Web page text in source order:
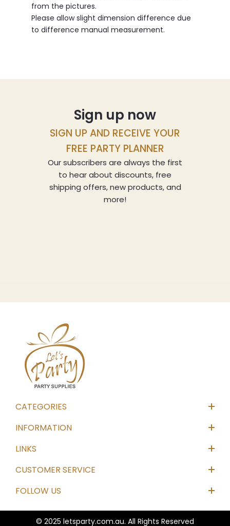
from the pictures.
Please allow slight dimension difference due
to difference manual measurement.
Sign up now
SIGN UP AND RECEIVE YOUR
FREE PARTY PLANNER
Our subscribers are always the first
to hear about discounts, free
shipping offers, new products, and
more!
CATEGORIES
INFORMATION
LINKS
CUSTOMER SERVICE
FOLLOW US
© 2025 letsparty.com.au. All Rights Reserved